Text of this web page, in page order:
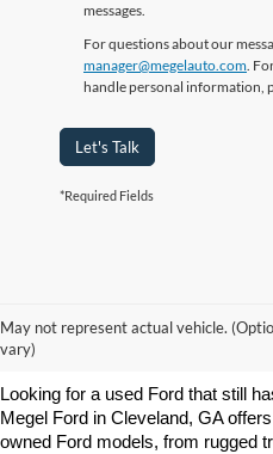
messages.
For questions about our
manager@megelauto.com.
handle personal information,
Let's Talk
*Required Fields
May not represent actual vehicle.
vary)
Vehicles For
Looking for a used Ford that still
Megel Ford in Cleveland, GA
owned Ford models, from rugged